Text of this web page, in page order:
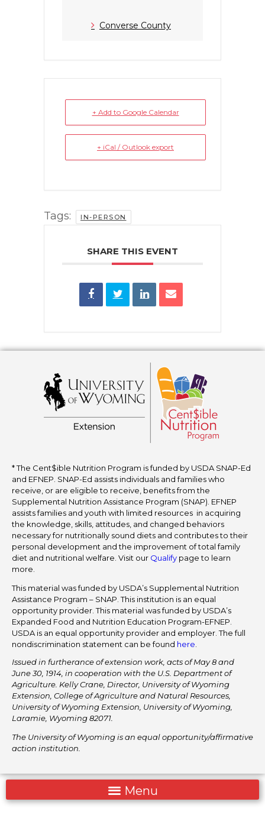
Converse County
+ Add to Google Calendar
+ iCal / Outlook export
Tags: IN-PERSON
SHARE THIS EVENT
* The Cent$ible Nutrition Program is funded by USDA SNAP-Ed
and EFNEP. SNAP-Ed assists individuals and families who
receive, or are eligible to receive, benefits from the
Supplemental Nutrition Assistance Program (SNAP). EFNEP
assists families and youth with limited resources in acquiring
the knowledge, skills, attitudes, and changed behaviors
necessary for nutritionally sound diets and contributes to their
personal development and the improvement of total family
diet and nutritional welfare. Visit our Qualify page to learn
more.
This material was funded by USDA’s Supplemental Nutrition
Assistance Program – SNAP. This institution is an equal
opportunity provider. This material was funded by USDA’s
Expanded Food and Nutrition Education Program-EFNEP.
USDA is an equal opportunity provider and employer. The full
nondiscrimination statement can be found here
Issued in furtherance of extension work, acts of May 8 and
June 30, 1914, in cooperation with the U.S. Department of
Agriculture. Kelly Crane, Director, University of Wyoming
Extension, College of Agriculture and Natural Resources,
University of Wyoming Extension, University of Wyoming,
Laramie, Wyoming 82071.
The University of Wyoming is an equal opportunity/affirmative
action institution.